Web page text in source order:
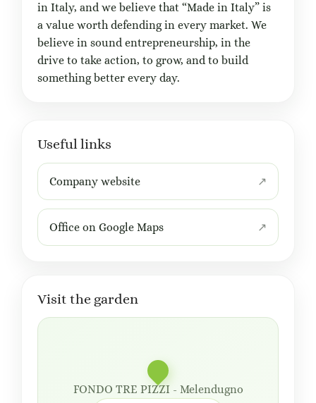
in Italy, and we believe that “Made in Italy” is
a value worth defending in every market. We
believe in sound entrepreneurship, in the
drive to take action, to grow, and to build
something better every day.
Useful links
Company website
Office on Google Maps
Visit the garden
FONDO TRE PIZZI - Melendugno